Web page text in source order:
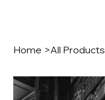
Home >All Products